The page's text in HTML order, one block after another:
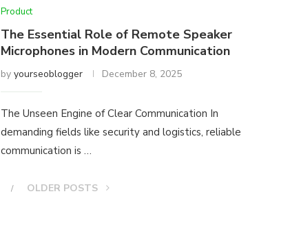
Product
The Essential Role of Remote Speaker
Microphones in Modern Communication
by yourseoblogger December 8, 2025
The Unseen Engine of Clear Communication In
demanding fields like security and logistics, reliable
communication is …
OLDER POSTS